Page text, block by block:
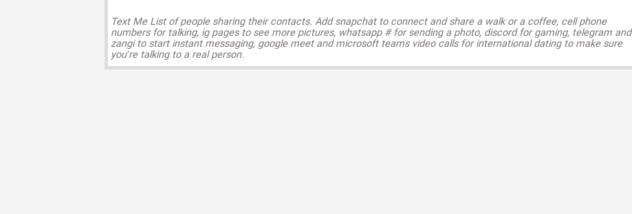
Text Me List of people sharing their contacts. Add snapchat to connect and share a walk or a coffee, cell phone
numbers for talking, ig pages to see more pictures, whatsapp # for sending a photo, discord for gaming, telegram and
zangi to start instant messaging, google meet and microsoft teams video calls for international dating to make sure
you’re talking to a real person.